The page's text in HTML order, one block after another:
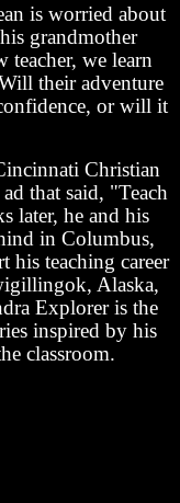
is worried about
grandmother
teacher, we learn
their adventure
or will it
Christian
that said, "Teach
later, he and his
in Columbus,
teaching career
Alaska,
Explorer is the
inspired by his
classroom.